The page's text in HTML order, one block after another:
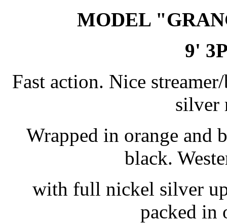
MODEL
9'
Fast action. Nice
silver
Wrapped in orange and
black.
with full nickel silver
packed in